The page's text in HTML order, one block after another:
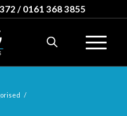
/ 0161 368 3855
/